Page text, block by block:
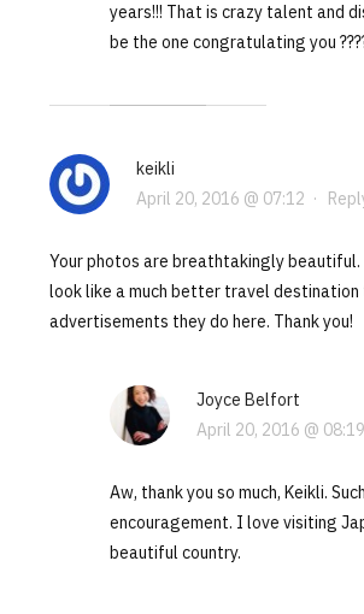
years!!! That is crazy talent and
be the one congratulating you
keikli
April 20, 2016 @ 07:12 ·
Your photos are breathtakingly beautiful.
look like a much better travel destination
advertisements they do here. Thank you!
Joyce Belfort
April 20, 2016 @ 08:19
Aw, thank you so much, Keikli.
encouragement. I love visiting
beautiful country.